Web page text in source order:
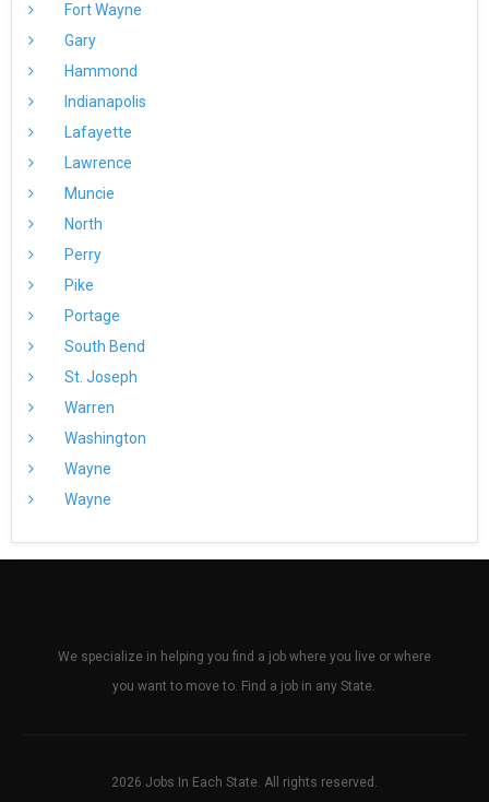
Fort Wayne
Gary
Hammond
Indianapolis
Lafayette
Lawrence
Muncie
North
Perry
Pike
Portage
South Bend
St. Joseph
Warren
Washington
Wayne
Wayne
We specialize in helping you find a job where you live or where
you want to move to. Find a job in any State.
2026 Jobs In Each State. All rights reserved.